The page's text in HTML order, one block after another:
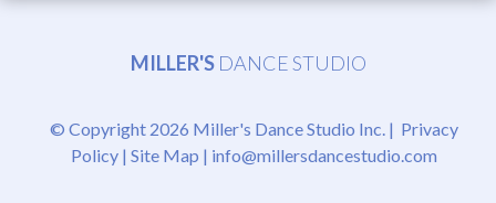
MILLER'S DANCE STUDIO
© Copyright 2026 Miller's Dance Studio Inc. | Privacy
Policy| Site Map | info@millersdancestudio.com